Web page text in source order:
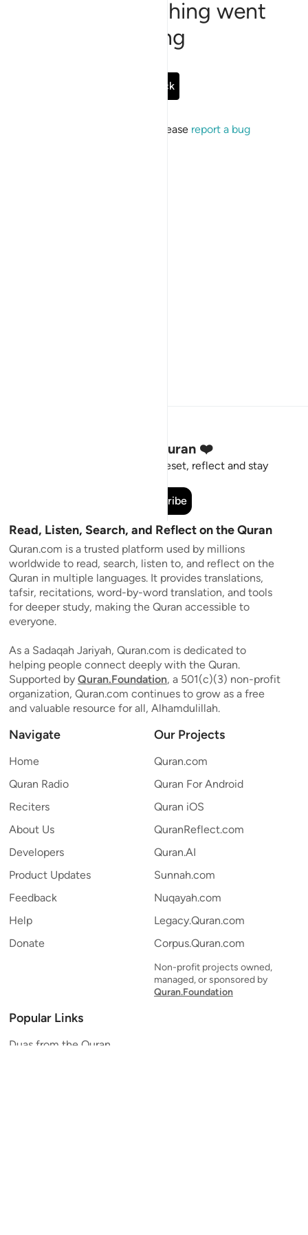
Sorry, something went
wrong
Go Back
If the issue persists, please report a bug
Stay Connected to the Quran ❤️
Short meaningful reminders to reset, reflect and stay
Subscribe
Read, Listen, Search, and Reflect on the Quran
Quran.com is a trusted platform used by millions
worldwide to read, search, listen to, and reflect on the
Quran in multiple languages. It provides translations,
tafsir, recitations, word-by-word translation, and tools
for deeper study, making the Quran accessible to
everyone.
As a Sadaqah Jariyah, Quran.com is dedicated to
helping people connect deeply with the Quran.
Supported by Quran.Foundation, a 501(c)(3) non-profit
organization, Quran.com continues to grow as a free
and valuable resource for all, Alhamdulillah.
Navigate
Home
Quran Radio
Reciters
About Us
Developers
Product Updates
Feedback
Help
Donate
Our Projects
Quran.com
Quran For Android
Quran iOS
QuranReflect.com
Quran.AI
Sunnah.com
Nuqayah.com
Legacy.Quran.com
Corpus.Quran.com
Non-profit projects owned,
managed, or sponsored by
Quran.Foundation
Popular Links
Duas from the Quran